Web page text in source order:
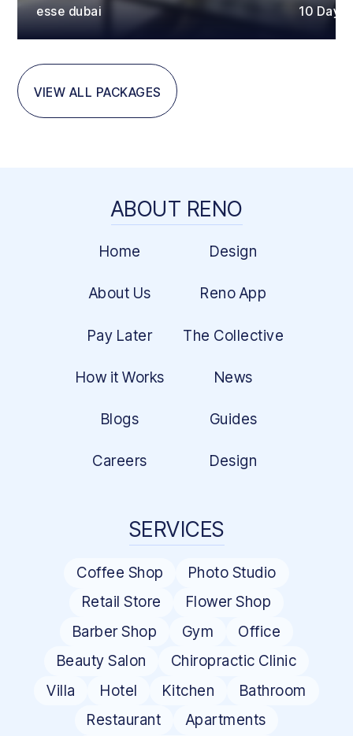
esse dubai
10 Days
VIEW ALL PACKAGES
ABOUT RENO
Home Design
About Us Reno App
Pay Later The Collective
How it Works News
Blogs Guides
Careers Design
SERVICES
Coffee Shop
Photo Studio
Retail Store
Flower Shop
Barber Shop
Gym
Office
Beauty Salon
Chiropractic Clinic
Villa
Hotel Kitchen
Bathroom
Restaurant
Apartments